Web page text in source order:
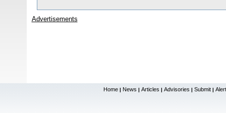
Advertisements
Home | News | Articles | Advisories | Submit |